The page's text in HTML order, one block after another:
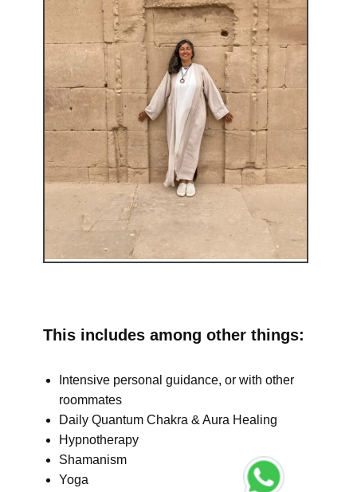
This includes among other things:
Intensive personal guidance, or with other
roommates
Daily Quantum Chakra & Aura Healing
Hypnotherapy
Shamanism
Yoga